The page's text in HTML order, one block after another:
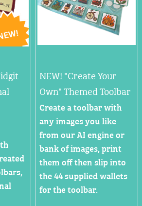
NEW! "Create Your
Own" Themed Toolbar
Create a toolbar with
any images you like
from our AI engine or
bank of images, print
them off then slip into
the 44 supplied wallets
for the toolbar.